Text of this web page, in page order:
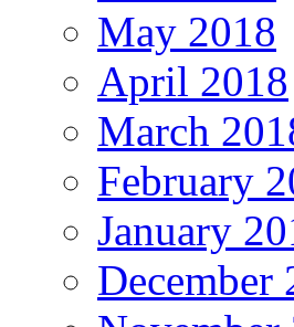
May 2018
April 2018
March
February
January
December